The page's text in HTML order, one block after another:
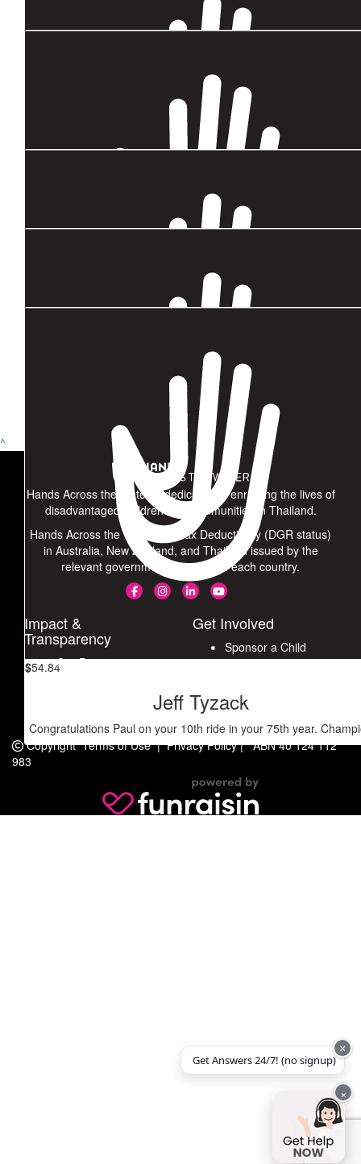
$749.69
Keith Cooksey
Napassorn (guitar) Jinangkul
Stay fit and continue supporting underprivileged children. Keep
fighting, Khun Paul!
308.62
Paul Lambert
Raffle Credit
$54.84
Jeff Tyzack
Congratulations Paul on your 10th ride in your 75th year.
^
Hands Across the Water is dedicated to enriching the lives of
disadvantaged children and communities in Thailand.
Hands Across the Water has Tax Deductibility (DGR status)
in Australia, New Zealand, and Thailand issued by the
relevant government agencies in each country.
Impact &
Transparency
Our Progress
Get Involved
Sponsor a Child
Fundraise for Hands
CopyrightTerms of Use|Privacy Policy| ABN 40 124 112
983
×
Get Answers 24/7! (no signup)
×